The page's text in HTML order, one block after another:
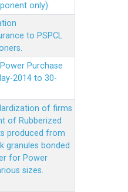
only).
to PSPCL
Purchase
2014 to 30-
of firms
of Rubberized
produced from
granules bonded
for Power
sizes.